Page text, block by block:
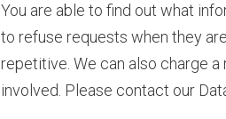
You are able to find out what
to refuse requests when they
repetitive. We can also charge
involved. Please contact our